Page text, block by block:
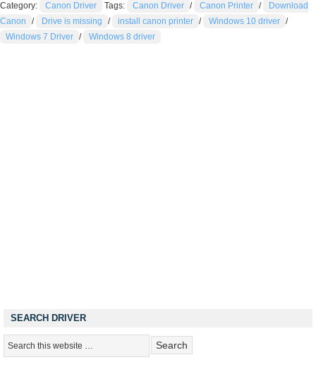
Category: Canon Driver Tags: Canon Driver / Canon Printer /
Download
Canon
/ Drive is missing / install canon printer / Windows 10 driver /
Windows 7 Driver / Windows 8 driver
SEARCH DRIVER